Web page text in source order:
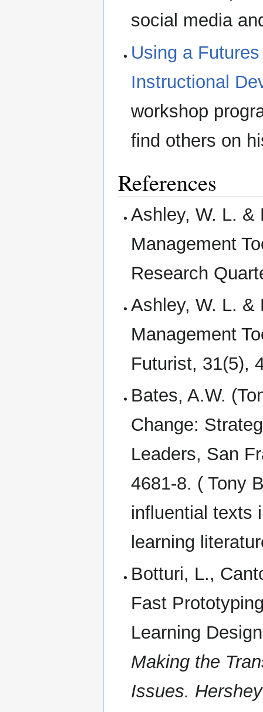
social media
Using a
Instructional
workshop
find others on
References
Ashley, W. L. &
Management
Research
Ashley, W. L. &
Management
Futurist, 31(5),
Bates, A.W.
Change:
Leaders, San
4681-8. ( Tony
influential texts
learning
Botturi, L.,
Fast
Learning
Making the
Issues. Hershey